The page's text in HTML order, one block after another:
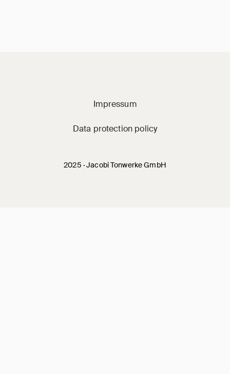
2025 · Jacobi Tonwerke GmbH
Impressum
Data protection policy